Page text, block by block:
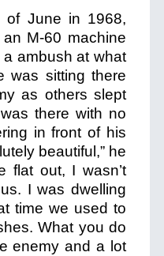
of June in 1968,
M-60 machine
ambush at what
was sitting there
as others slept
there with no
in front of his
beautiful,” he
flat out, I wasn’t
I was dwelling
time we used to
What you do
enemy and a lot